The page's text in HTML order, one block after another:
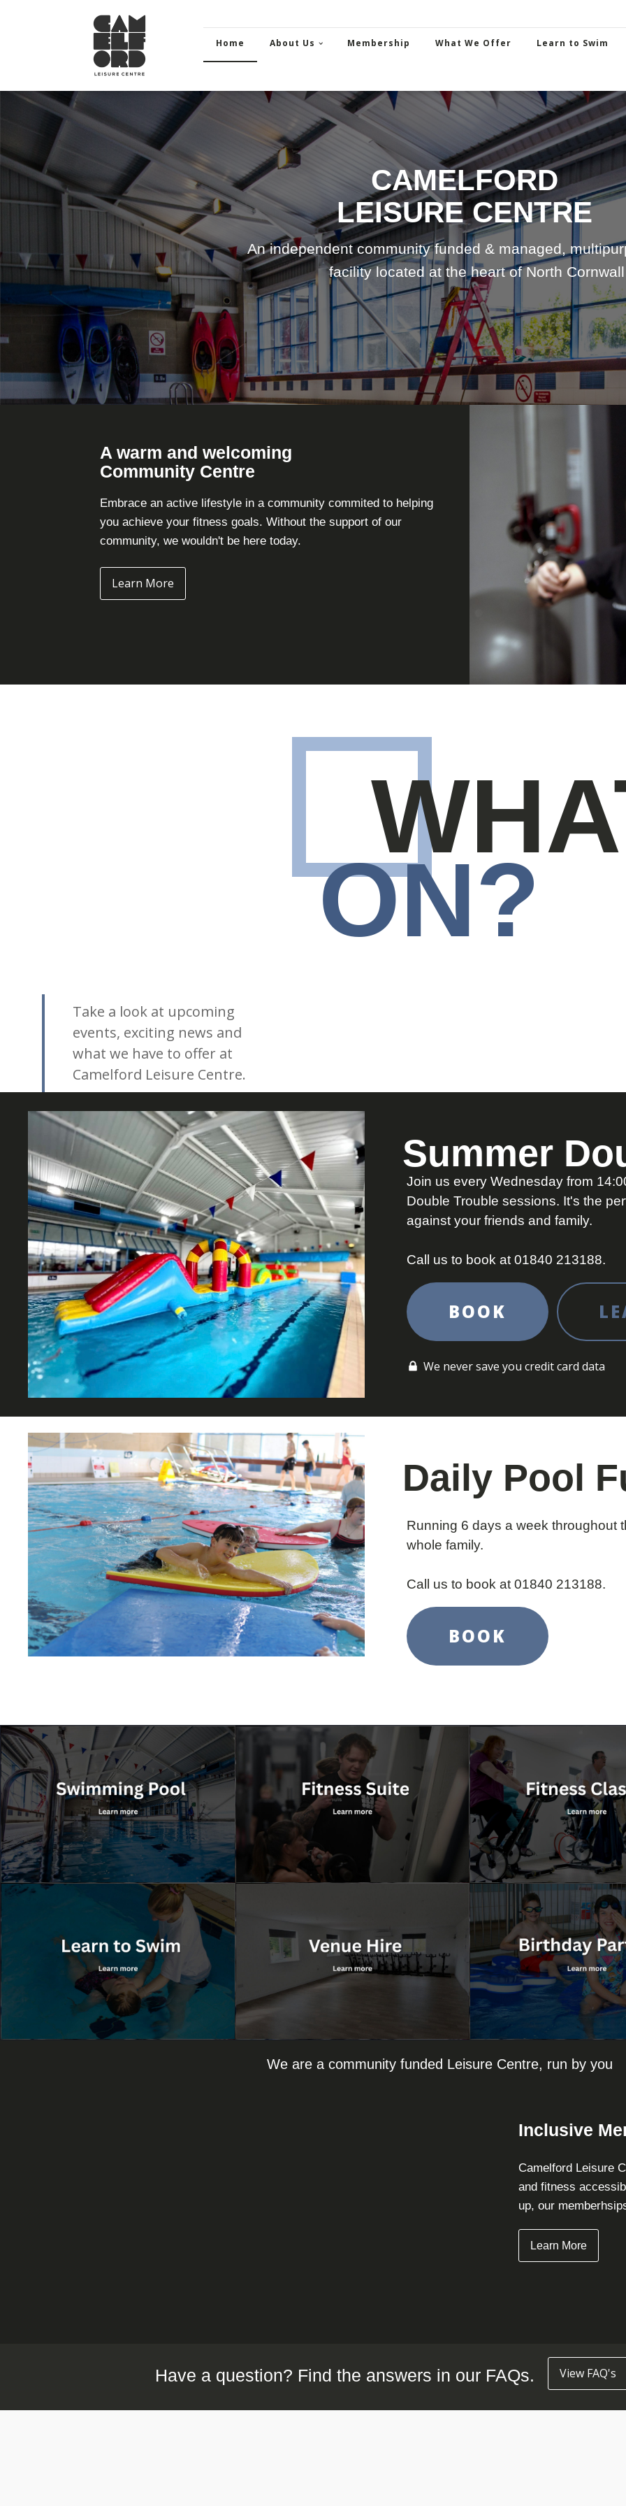
Home About Us Membership What We Offer Learn to Swim
CAMELFORD
LEISURE CENTRE
An independent community funded & managed,
facility located at the heart of North Cornwall
A warm and welcoming
Community Centre
Embrace an active lifestyle in a community commited to helping
you achieve your fitness goals. Without the support of our
community, we wouldn't be here today.
Learn More
ON?
Take a look at upcoming
events, exciting news and
what we have to offer at
Camelford Leisure Centre.
Summer
Join us every Wednesday from
Double Trouble sessions. It's the
against your friends and family.
Call us to book at 01840 213188.
BOOK
We never save you credit card data
Daily Pool
Running 6 days a week throughout
whole family.
Call us to book at 01840 213188.
BOOK
We are a community funded Leisure Centre, run by you
Inclusive
Camelford Leisure
and fitness
up, our
Learn More
Have a question? Find the answers in our FAQs. View FAQ's